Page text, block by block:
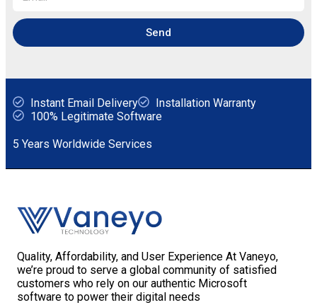
Send
Instant Email Delivery
Installation Warranty
100% Legitimate Software
5 Years Worldwide Services
Quality, Affordability, and User Experience At Vaneyo,
we’re proud to serve a global community of satisfied
customers who rely on our authentic Microsoft
software to power their digital needs